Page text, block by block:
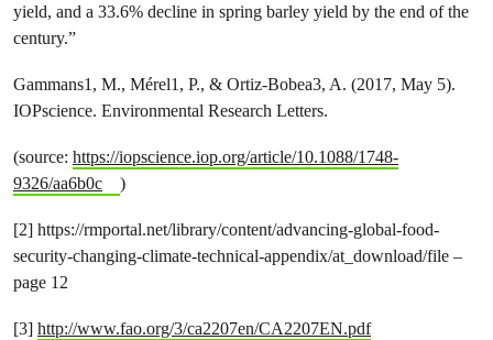
yield, and a 33.6% decline in spring barley yield by the end of the
century.”
Gammans1, M., Mérel1, P., & Ortiz-Bobea3, A. (2017, May 5).
IOPscience. Environmental Research Letters.
(source: https://iopscience.iop.org/article/10.1088/1748-
9326/aa6b0c
)
[2] https://rmportal.net/library/content/advancing-global-food-
security-changing-climate-technical-appendix/at_download/file –
page 12
[3] http://www.fao.org/3/ca2207en/CA2207EN.pdf